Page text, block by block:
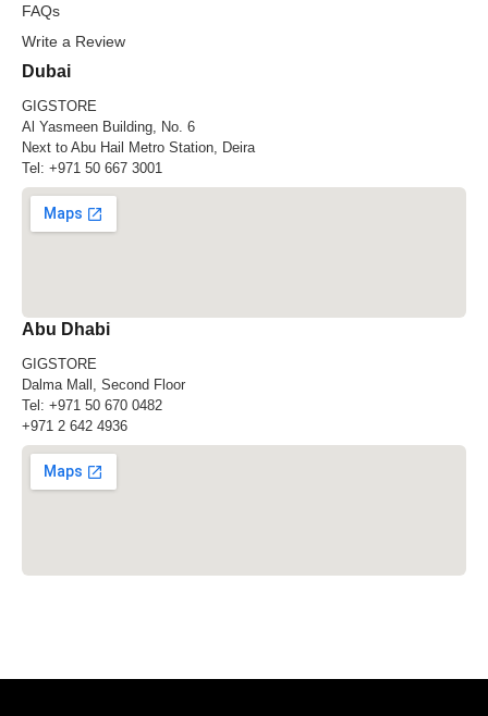
FAQs
Write a Review
Dubai
GIGSTORE
Al Yasmeen Building, No. 6
Next to Abu Hail Metro Station, Deira
Tel: +971 50 667 3001
Abu Dhabi
GIGSTORE
Dalma Mall, Second Floor
Tel: +971 50 670 0482
+971 2 642 4936